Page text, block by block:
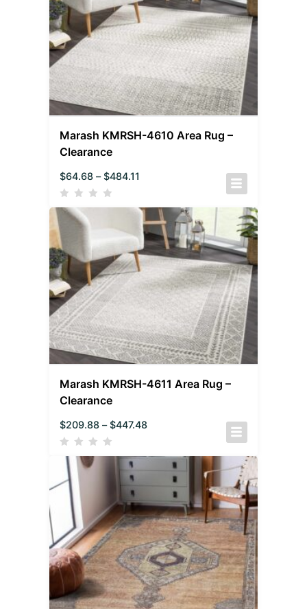
Marash KMRSH-4610 Area Rug –
Clearance
$64.68 – $484.11
Marash KMRSH-4611 Area Rug –
Clearance
$209.88 – $447.48